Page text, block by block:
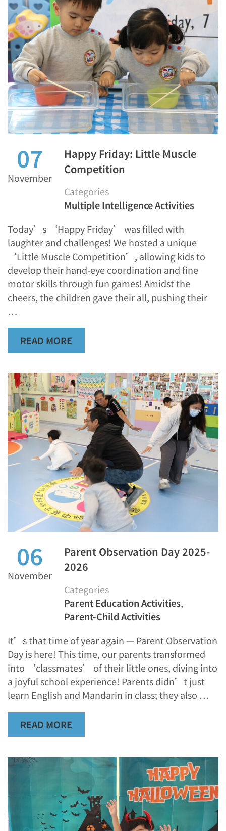
07
November
Happy Friday: Little Muscle
Competition
Categories
Multiple Intelligence Activities
Today’s ‘Happy Friday’ was filled with
laughter and challenges! We hosted a unique
‘Little Muscle Competition’, allowing kids to
develop their hand-eye coordination and fine
motor skills through fun games! Amidst the
cheers, the children gave their all, pushing their
…
READ MORE
06
November
Parent Observation Day 2025-
2026
Categories
Parent Education Activities,
Parent-Child Activities
It’s that time of year again — Parent Observation
Day is here! This time, our parents transformed
into ‘classmates’ of their little ones, diving into
a joyful school experience! Parents didn’t just
learn English and Mandarin in class; they also …
READ MORE